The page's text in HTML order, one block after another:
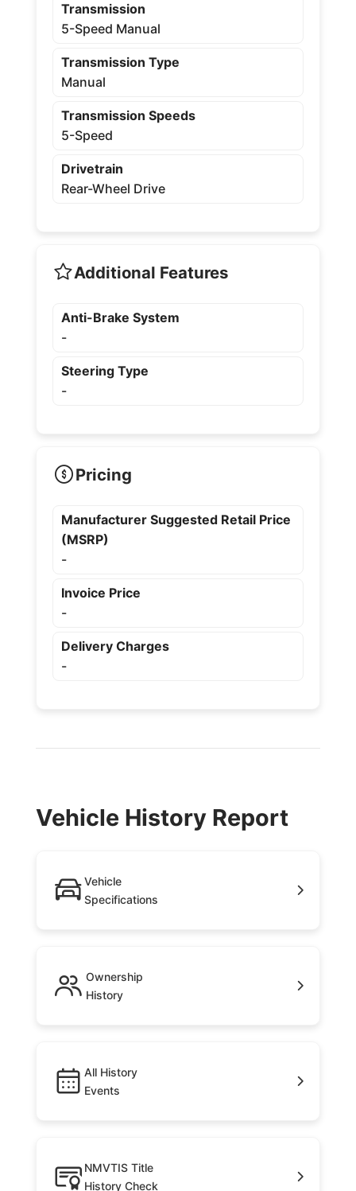
Transmission
5-Speed Manual
Transmission Type
Manual
Transmission Speeds
5-Speed
Drivetrain
Rear-Wheel Drive
Additional Features
Anti-Brake System
-
Steering Type
-
Pricing
Manufacturer Suggested Retail Price
(MSRP)
-
Invoice Price
-
Delivery Charges
-
Vehicle History Report
Vehicle
Specifications
Ownership
History
All History
Events
NMVTIS Title
History Check